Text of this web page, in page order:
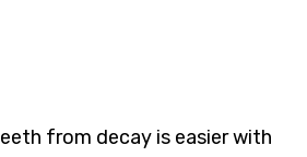
from decay is easier with